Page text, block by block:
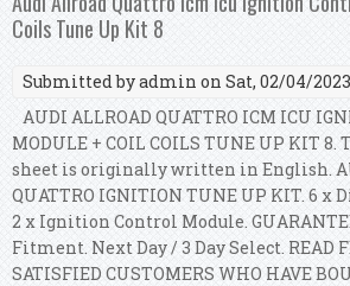
Coils Tune Up Kit 8
Submitted byadmin on Sat, 02/04/
AUDI ALLROAD QUATTRO ICM ICU
MODULE + COIL COILS TUNE UP KIT
sheet is originally written in English.
QUATTRO IGNITION TUNE UP KIT. 6
2 x Ignition Control Module.
Fitment. Next Day / 3 Day Select. READ
SATISFIED CUSTOMERS WHO HAVE